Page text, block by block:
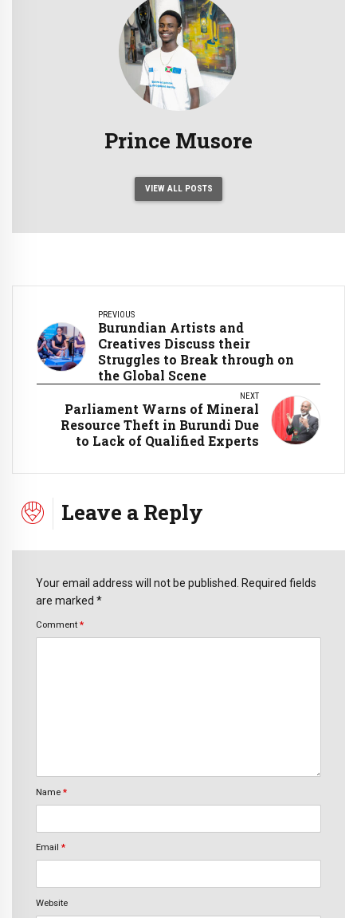
Prince Musore
VIEW ALL POSTS
PREVIOUS
Burundian Artists and
Creatives Discuss their
Struggles to Break through on
the Global Scene
NEXT
Parliament Warns of Mineral
Resource Theft in Burundi Due
to Lack of Qualified Experts
Leave a Reply
Your email address will not be published. Required fields
are marked *
Comment *
Name *
Email *
Website